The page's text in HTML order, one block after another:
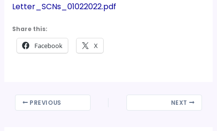
Letter_SCNs_01022022.pdf
Share this:
Facebook X
PREVIOUS NEXT